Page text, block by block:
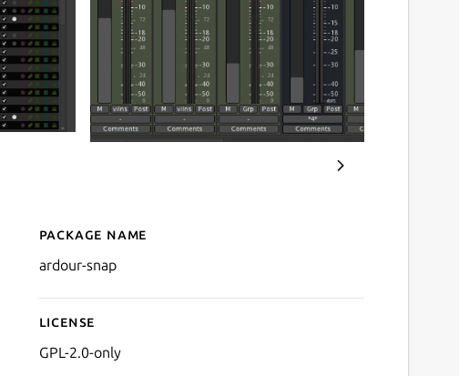
Details for Ardour
Package name
ardour-snap
License
GPL-2.0-only